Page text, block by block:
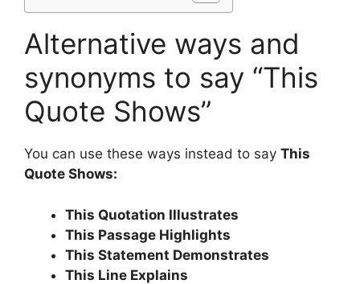
Alternative ways and
synonyms to say “This
Quote Shows”
You can use these ways instead to say This
Quote Shows:
This Quotation Illustrates
This Passage Highlights
This Statement Demonstrates
This Line Explains